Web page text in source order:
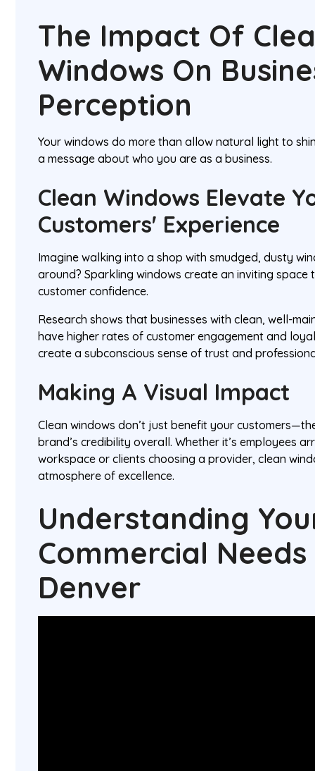
The Impact Of
Windows On
Perception
Your windows do more than allow natural light to
a message about who you are as a business.
Clean Windows Elevate
Customers' Experience
Imagine walking into a shop with smudged, dusty
around? Sparkling windows create an inviting space
customer confidence.
Research shows that businesses with clean, well-
have higher rates of customer engagement and
create a subconscious sense of trust and
Making A Visual Impact
Clean windows don’t just benefit your
brand’s credibility overall. Whether it’s employees
workspace or clients choosing a provider, clean
atmosphere of excellence.
Understanding
Commercial Needs
Denver